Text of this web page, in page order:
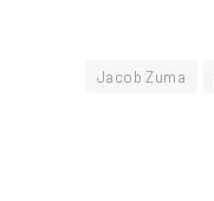
Jacob Zuma